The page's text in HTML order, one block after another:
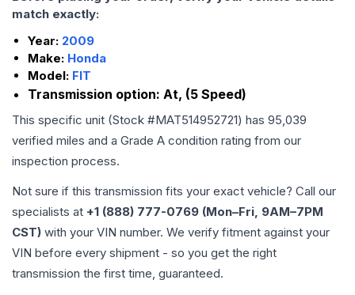
match exactly:
Year: 2009
Make: Honda
Model: FIT
Transmission option: At, (5 Speed)
This specific unit (Stock #MAT514952721) has 95,039
verified miles and a Grade A condition rating from our
inspection process.
Not sure if this transmission fits your exact vehicle? Call our
specialists at +1 (888) 777-0769 (Mon–Fri, 9AM–7PM
CST) with your VIN number. We verify fitment against your
VIN before every shipment - so you get the right
transmission the first time, guaranteed.